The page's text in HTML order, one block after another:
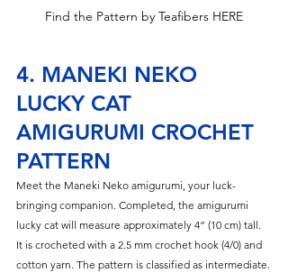
Find the Pattern by Teafibers HERE
4. MANEKI NEKO
LUCKY CAT
AMIGURUMI CROCHET
PATTERN
Meet the Maneki Neko amigurumi, your luck-
bringing companion. Completed, the amigurumi
lucky cat will measure approximately 4” (10 cm) tall.
It is crocheted with a 2.5 mm crochet hook (4/0) and
cotton yarn. The pattern is classified as intermediate.